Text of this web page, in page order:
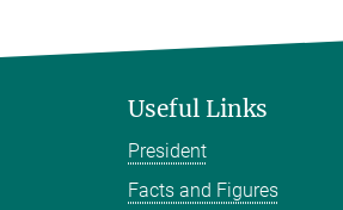
Useful Links
President
Facts and Figures